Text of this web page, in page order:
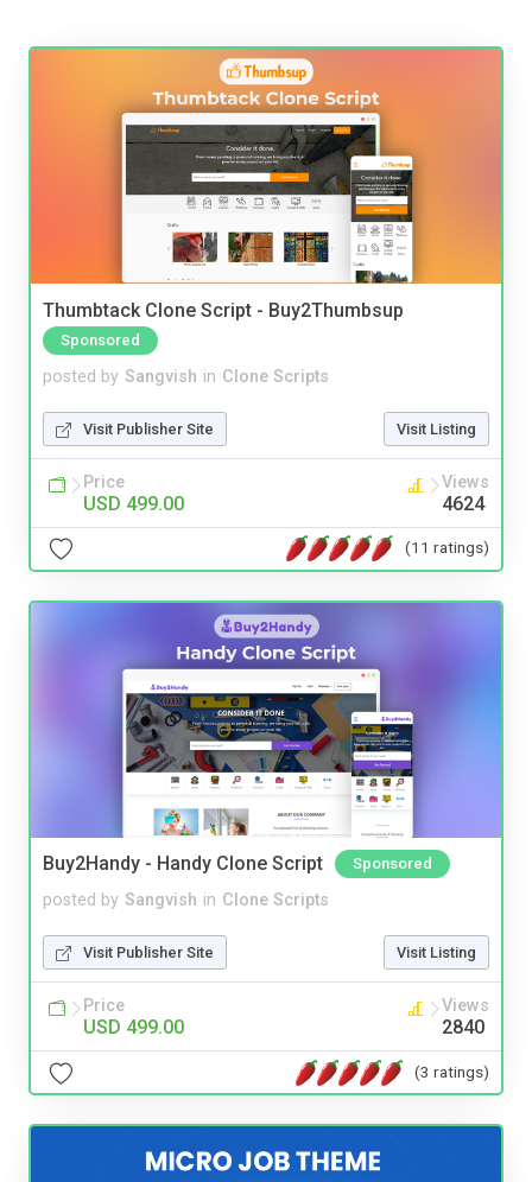
Thumbtack Clone Script - Buy2Thumbsup
Sponsored
posted by Sangvish in Clone Scripts
Visit Publisher Site Visit Listing
Price
USD 499.00
Views
4624
(11 ratings)
Buy2Handy - Handy Clone Script Sponsored
posted by Sangvish in Clone Scripts
Visit Publisher Site Visit Listing
Price
USD 499.00
Views
2840
(3 ratings)